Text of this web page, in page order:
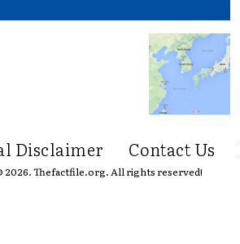
Disclaimer Contact Us
2026. Thefactfile.org. All rights reserved!